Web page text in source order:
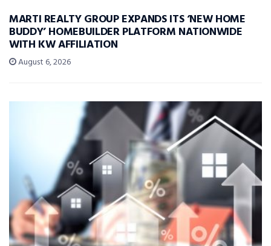
MARTI REALTY GROUP EXPANDS ITS ‘NEW HOME
BUDDY’ HOMEBUILDER PLATFORM NATIONWIDE
WITH KW AFFILIATION
August 6, 2026